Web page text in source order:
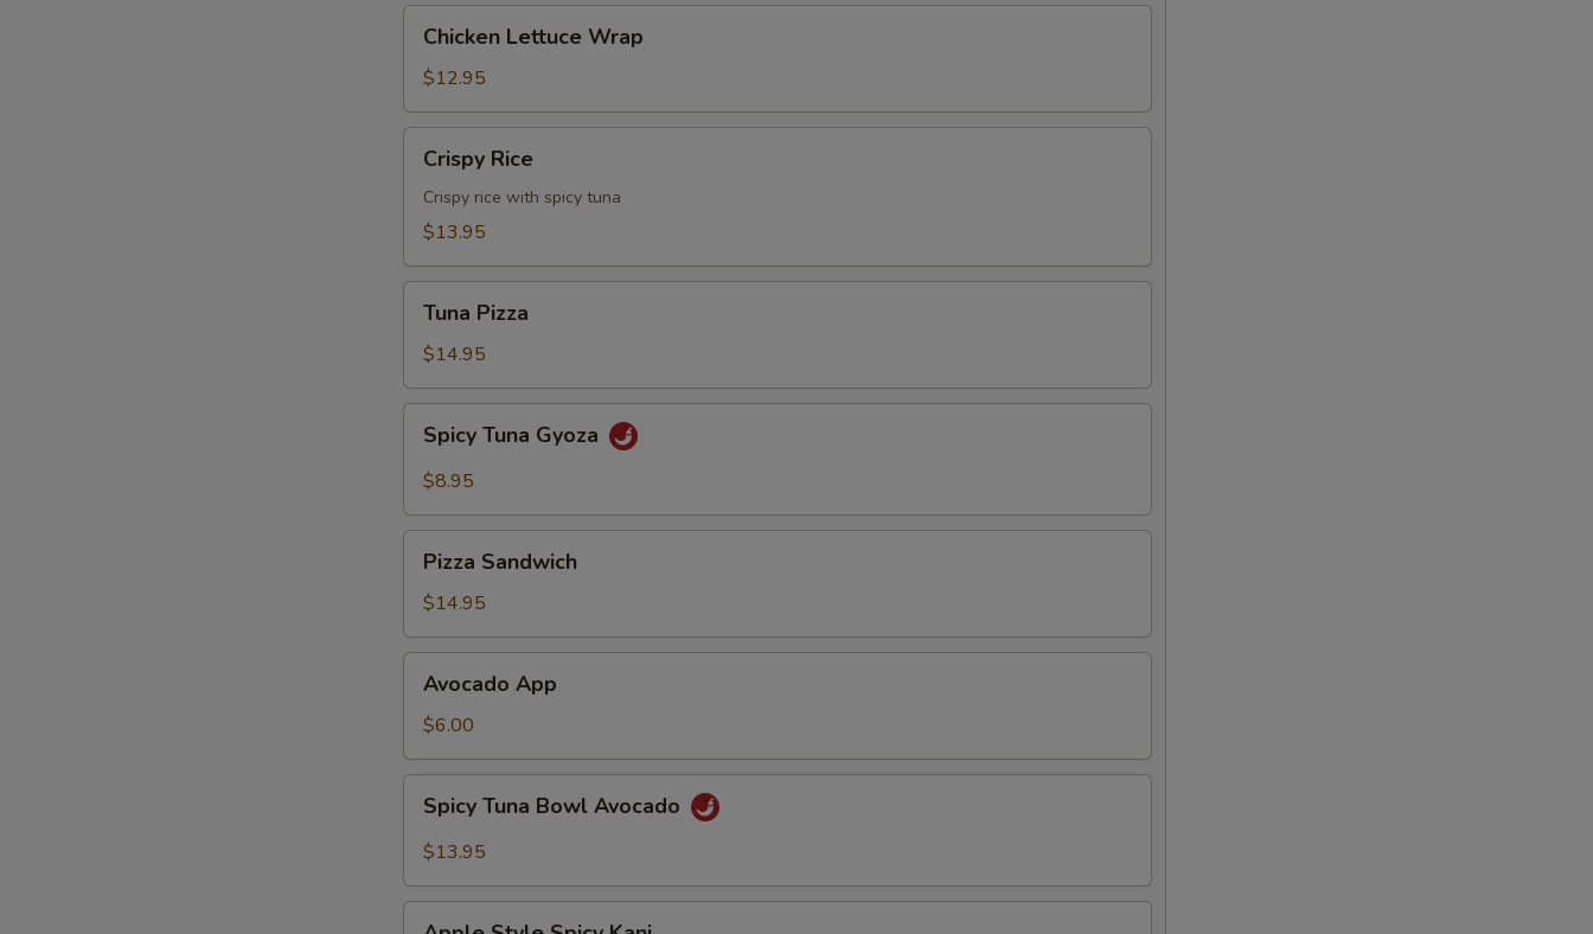
Lettuce
Wrap
Chicken Lettuce Wrap
$12.95
RiceCrispy Rice
Crispy rice with spicy tuna
$13.95
Pizza
Tuna Pizza
$14.95
Tuna
Gyoza
Spicy Tuna Gyoza
$8.95
Sandwich
Pizza Sandwich
$14.95
App
Avocado App
$6.00
Tuna
Bowl
Spicy Tuna Bowl Avocado
$13.95